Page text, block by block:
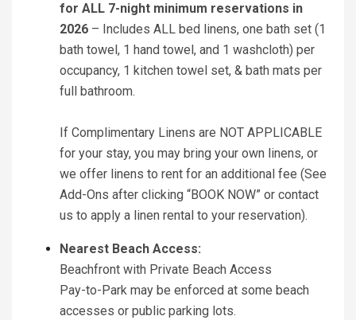
for ALL 7-night minimum reservations in
2026 – Includes ALL bed linens, one bath set (1
bath towel, 1 hand towel, and 1 washcloth) per
occupancy, 1 kitchen towel set, & bath mats per
full bathroom.
If Complimentary Linens are NOT APPLICABLE
for your stay, you may bring your own linens, or
we offer linens to rent for an additional fee (See
Add-Ons after clicking “BOOK NOW” or contact
us to apply a linen rental to your reservation).
Nearest Beach Access:
Beachfront with Private Beach Access
Pay-to-Park may be enforced at some beach
accesses or public parking lots.